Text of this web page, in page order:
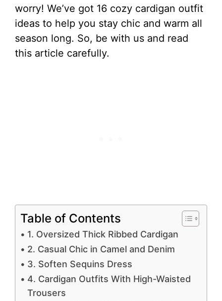
worry! We’ve got 16 cozy cardigan outfit
ideas to help you stay chic and warm all
season long. So, be with us and read
this article carefully.
Table of Contents
1. Oversized Thick Ribbed Cardigan
2. Casual Chic in Camel and Denim
3. Soften Sequins Dress
4. Cardigan Outfits With High-Waisted
Trousers